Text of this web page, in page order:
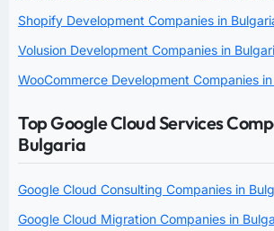
Shopify Development Companies in
Volusion Development Companies in
WooCommerce Development Companies
Top Google Cloud Services
Bulgaria
Google Cloud Consulting Companies in
Google Cloud Migration Companies in